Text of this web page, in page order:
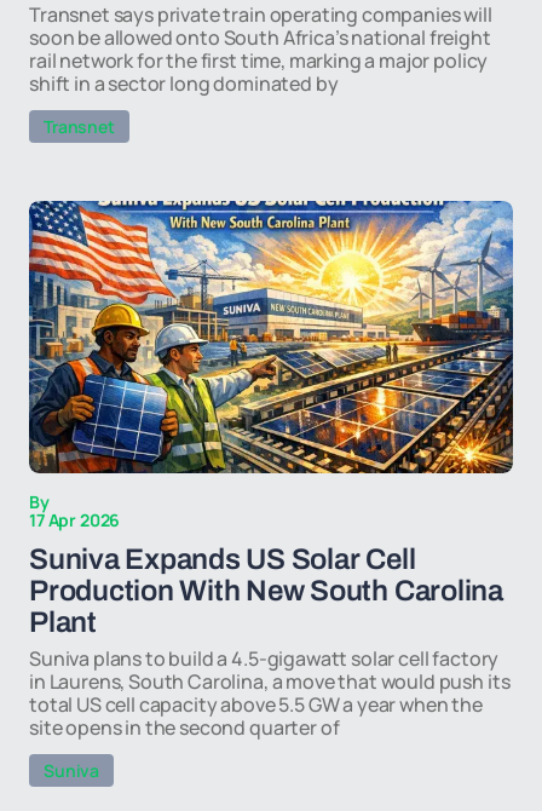
Transnet says private train operating companies will
soon be allowed onto South Africa’s national freight
rail network for the first time, marking a major policy
shift in a sector long dominated by
Transnet
By
17 Apr 2026
Suniva Expands US Solar Cell
Production With New South Carolina
Plant
Suniva plans to build a 4.5-gigawatt solar cell factory
in Laurens, South Carolina, a move that would push its
total US cell capacity above 5.5 GW a year when the
site opens in the second quarter of
Suniva